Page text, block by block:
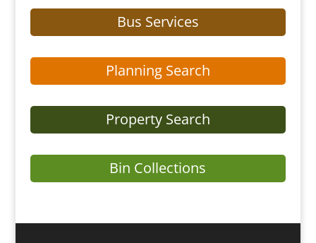
Bus Services
Planning Search
Property Search
Bin Collections